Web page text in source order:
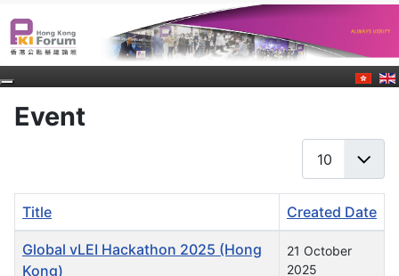
Event
Articles
Title Created Date
Global vLEI Hackathon 2025 (Hong
Kong)
21 October
2025